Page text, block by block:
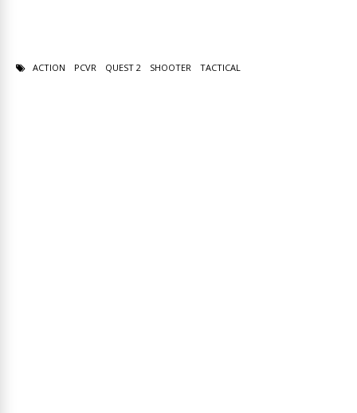
ACTION PCVR QUEST 2 SHOOTER TACTICAL